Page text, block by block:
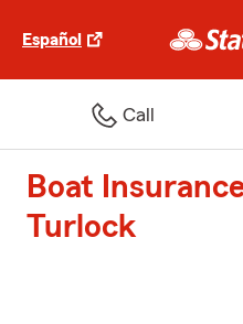
Español
Call
Boat
Turlock